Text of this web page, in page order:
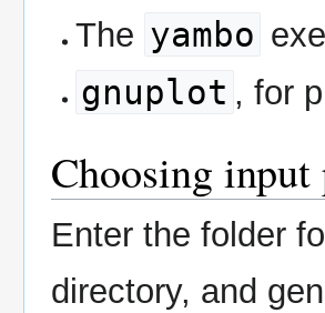
The yambo
gnuplot , for
Choosing input
Enter the folder
directory, and